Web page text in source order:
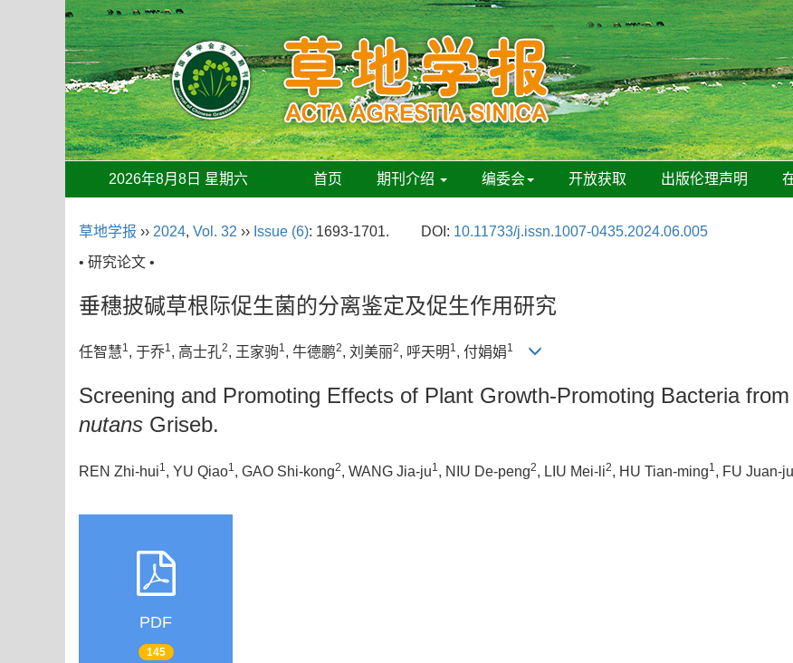
2026年8月8日 星期六 首页 期刊介绍 编委会 开放获取 出版伦理声明
草地学报 ›› 2024, Vol. 32 ›› Issue (6): 1693-1701. DOI: 10.11733/j.issn.1007-0435.2024.06.005
• 研究论文 •
垂穗披碱草根际促生菌的分离鉴定及促生作用研究
任智慧1, 于乔1, 高士孔2, 王家驹1, 牛德鹏2, 刘美丽2, 呼天明 1, 付娟娟1
Screening and Promoting Effects of Plant Growth-Promoting Bacteria
nutans Griseb.
REN Zhi-hui1 , YU Qiao1 , GAO Shi-kong2, WANG Jia-ju1 , NIU De-peng2, LIU Mei-li2, HU Tian-ming1 , FU Juan-
PDF
145